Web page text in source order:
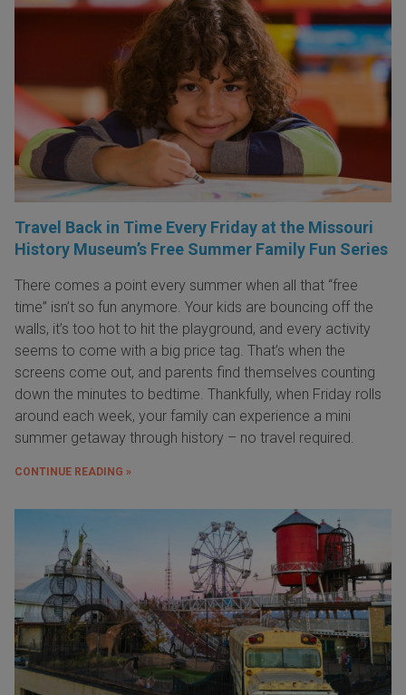
Travel Back in Time Every Friday at the Missouri
History Museum’s Free Summer Family Fun Series
There comes a point every summer when all that “free
time” isn’t so fun anymore. Your kids are bouncing off the
walls, it’s too hot to hit the playground, and every activity
seems to come with a big price tag. That’s when the
screens come out, and parents find themselves counting
down the minutes to bedtime. Thankfully, when Friday rolls
around each week, your family can experience a mini
summer getaway through history – no travel required.
CONTINUE READING »